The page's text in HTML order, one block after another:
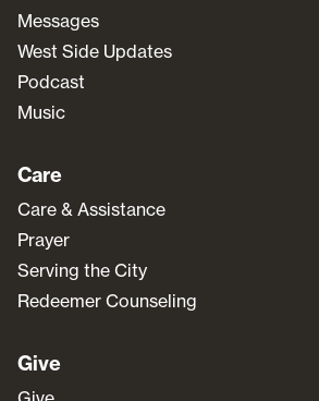
Messages
West Side Updates
Podcast
Music
Care
Care & Assistance
Prayer
Serving the City
Redeemer Counseling
Give